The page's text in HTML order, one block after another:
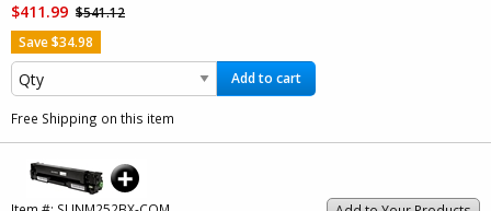
$411.99 $541.12
Save $34.98
Add to cart
Free Shipping on this item